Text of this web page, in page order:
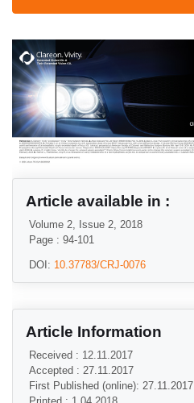
Article available in :
Volume 2, Issue 2, 2018
Page : 94-101
DOI: 10.37783/CRJ-0076
Article Information
Received : 12.11.2017
Accepted : 27.11.2017
First Published (online): 27.11.2017